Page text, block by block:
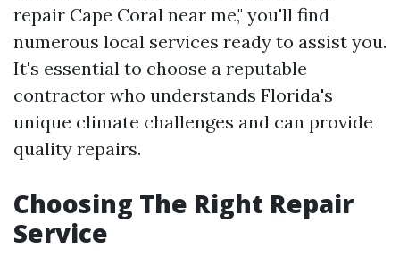
repair Cape Coral near me," you'll find
numerous local services ready to assist you.
It's essential to choose a reputable
contractor who understands Florida's
unique climate challenges and can provide
quality repairs.
Choosing The Right Repair
Service